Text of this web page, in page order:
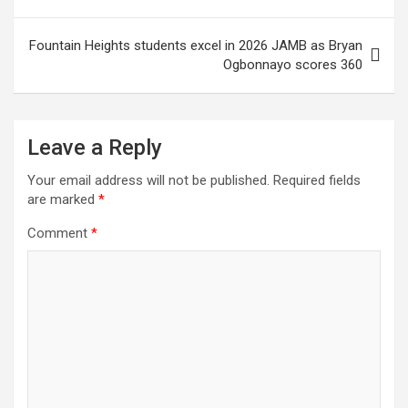
Fountain Heights students excel in 2026 JAMB as Bryan
Ogbonnayo scores 360
Leave a Reply
Your email address will not be published. Required fields
are marked *
Comment *